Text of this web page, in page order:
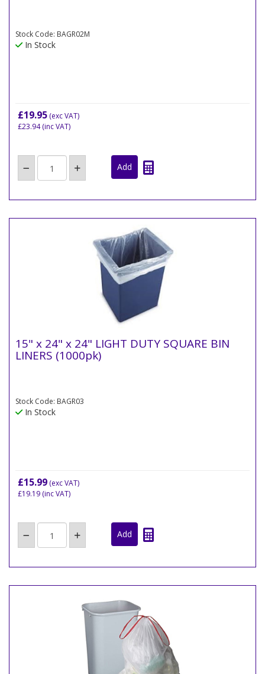
Stock Code: BAGR02M
In Stock
£19.95 (exc VAT)
£23.94(inc VAT)
15" x 24" x 24" LIGHT DUTY SQUARE BIN
LINERS (1000pk)
Stock Code: BAGR03
In Stock
£15.99 (exc VAT)
£19.19 (inc VAT)